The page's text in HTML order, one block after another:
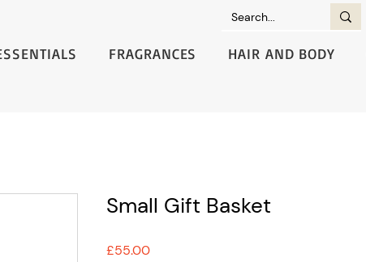
FRAGRANCES HAIR AND BODY
Small Gift Basket
£55.00Price